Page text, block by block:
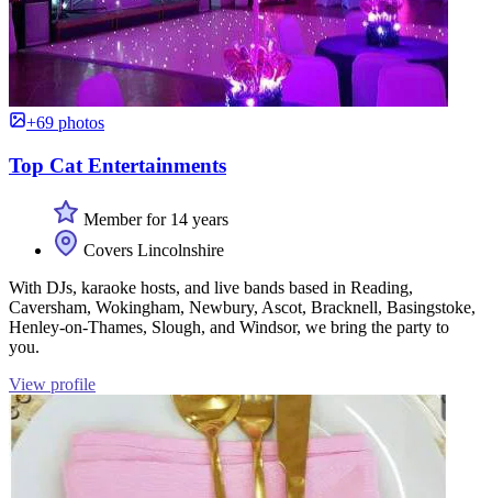
+69 photos
Top Cat Entertainments
Member for 14 years
Covers Lincolnshire
With DJs, karaoke hosts, and live bands based in Reading,
Caversham, Wokingham, Newbury, Ascot, Bracknell, Basingstoke,
Henley-on-Thames, Slough, and Windsor, we bring the party to
you.
View profile